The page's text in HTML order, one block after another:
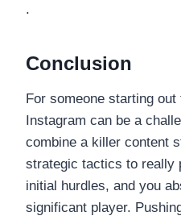
.
Conclusion
For someone starting
Instagram can be a
combine a killer content
strategic tactics to really
initial hurdles, and you
significant player.